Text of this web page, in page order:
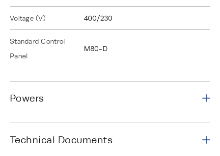
Voltage (V) 400/230
Standard Control
Panel
M80-D
Powers
Technical Documents